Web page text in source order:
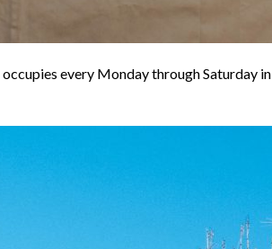
every Monday through Saturday in